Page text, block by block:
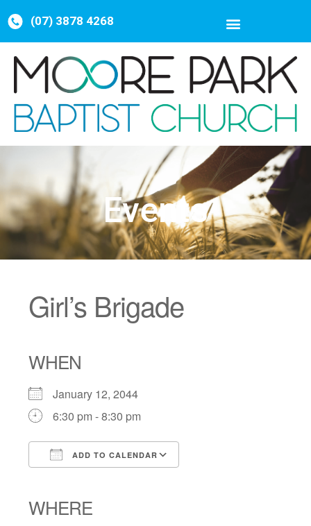
(07) 3878 4268
Events
Girl’s Brigade
WHEN
January 12, 2044
6:30 pm - 8:30 pm
ADD TO CALENDAR
WHERE